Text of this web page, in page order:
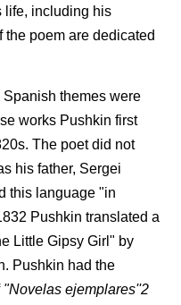
life, including his
the poem are dedicated
themes were
works Pushkin first
The poet did not
his father, Sergei
this language "in
Pushkin translated a
Little Gipsy Girl" by
Pushkin had the
"Novelas ejemplares''2